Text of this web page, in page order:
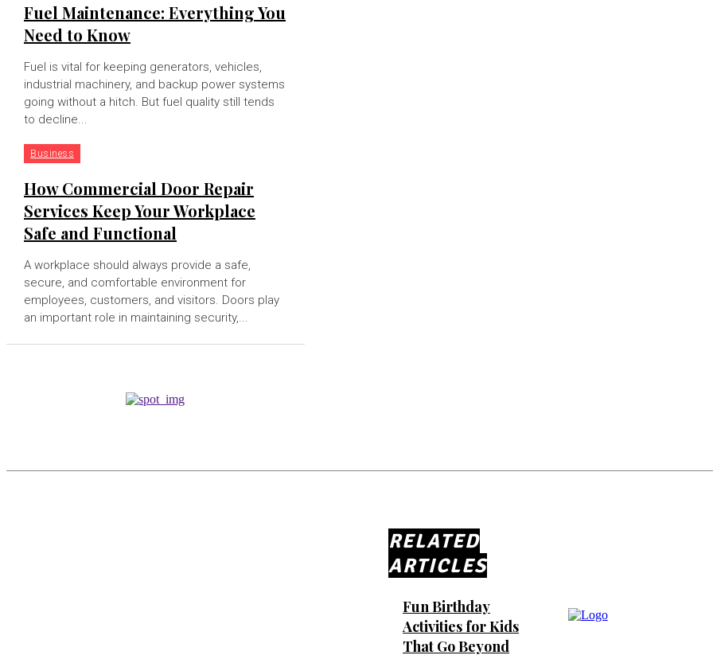
Fuel Maintenance: Everything You
Need to Know
Fuel is vital for keeping generators, vehicles,
industrial machinery, and backup power systems
going without a hitch. But fuel quality still tends
to decline...
Business
How Commercial Door Repair
Services Keep Your Workplace
Safe and Functional
A workplace should always provide a safe,
secure, and comfortable environment for
employees, customers, and visitors. Doors play
an important role in maintaining security,...
RELATED
ARTICLES
Fun Birthday
Activities for Kids
That Go Beyond